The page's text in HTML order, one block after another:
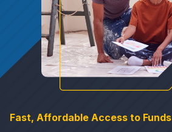
Login
Fast, Affordable Access to Funds